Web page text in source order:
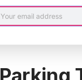
secondsand can
and
igloo has been